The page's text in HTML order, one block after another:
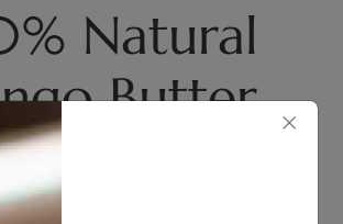
Natural
Butter
×